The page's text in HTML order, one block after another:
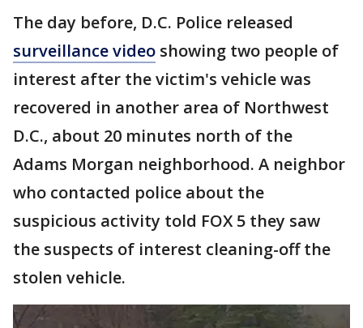
The day before, D.C. Police released
surveillance video showing two people of
interest after the victim's vehicle was
recovered in another area of Northwest
D.C., about 20 minutes north of the
Adams Morgan neighborhood. A neighbor
who contacted police about the
suspicious activity told FOX 5 they saw
the suspects of interest cleaning-off the
stolen vehicle.